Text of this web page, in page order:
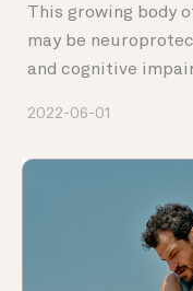
This growing body
may be
and cognitive
2022-06-01